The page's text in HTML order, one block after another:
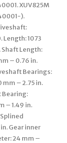
XUV825M
).
Length: 1073
Shaft Length:
– 0.76 in.
Bearings:
mm – 2.75 in.
Bearing:
– 1.49 in.
Gear inner
24 mm –